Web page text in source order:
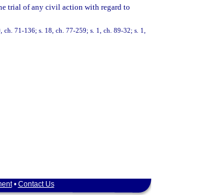
trial of any civil action with regard to
71-136; s. 18, ch. 77-259; s. 1, ch. 89-32; s. 1,
• Contact Us